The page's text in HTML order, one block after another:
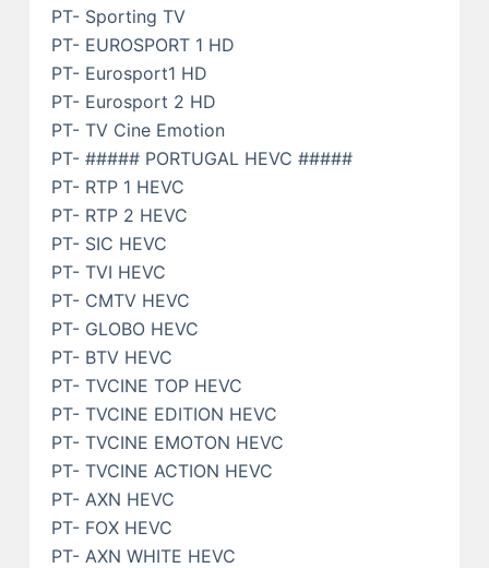
PT- Sporting TV
PT- EUROSPORT 1 HD
PT- Eurosport1 HD
PT- Eurosport 2 HD
PT- TV Cine Emotion
PT- ##### PORTUGAL HEVC #####
PT- RTP 1 HEVC
PT- RTP 2 HEVC
PT- SIC HEVC
PT- TVI HEVC
PT- CMTV HEVC
PT- GLOBO HEVC
PT- BTV HEVC
PT- TVCINE TOP HEVC
PT- TVCINE EDITION HEVC
PT- TVCINE EMOTON HEVC
PT- TVCINE ACTION HEVC
PT- AXN HEVC
PT- FOX HEVC
PT- AXN WHITE HEVC